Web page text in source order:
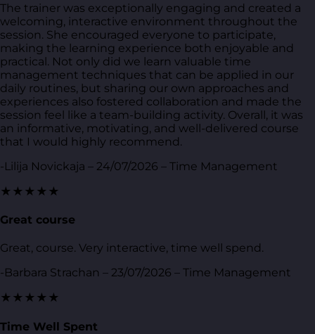
The trainer was exceptionally engaging and created a
welcoming, interactive environment throughout the
session. She encouraged everyone to participate,
making the learning experience both enjoyable and
practical. Not only did we learn valuable time
management techniques that can be applied in our
daily routines, but sharing our own approaches and
experiences also fostered collaboration and made the
session feel like a team-building activity. Overall, it was
an informative, motivating, and well-delivered course
that I would highly recommend.
-Lilija Novickaja – 24/07/2026 – Time Management
★★★★★
Great course
Great, course. Very interactive, time well spend.
-Barbara Strachan – 23/07/2026 – Time Management
★★★★★
Time Well Spent